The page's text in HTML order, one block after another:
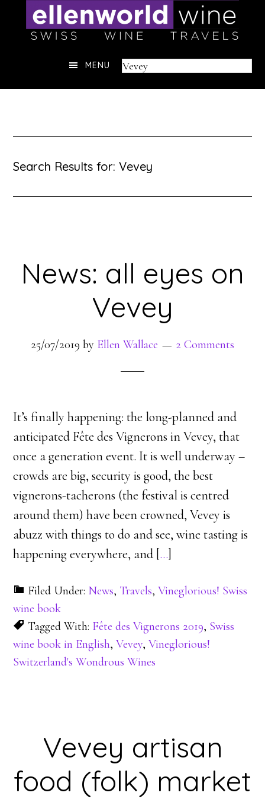
Header
Search
MENU
Search Results for: Vevey
News: all eyes on
Vevey
25/07/2019 by Ellen Wallace 2 Comments
It’s finally happening: the long-planned and
anticipated Fête des Vignerons in Vevey, that
once a generation event. It is well underway –
crowds are big, security is good, the best
vignerons-tacherons (the festival is centred
around them) have been crowned, Vevey is
abuzz with things to do and see, wine tasting is
happening everywhere, and […]
Filed Under: News, Travels,Vineglorious! Swiss
wine book
Tagged With: Fête des Vignerons 2019, Swiss
wine book in English,Vevey,Vineglorious!
Switzerland's Wondrous Wines
Vevey artisan
food (folk) market